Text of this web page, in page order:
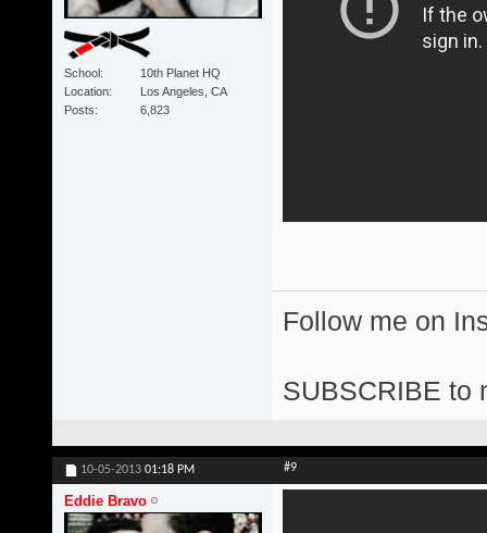
School
10th Planet HQ
Location
Los Angeles, CA
Posts
6,823
Follow me on
SUBSCRIBE to
10-05-2013 01:18 PM #9
Eddie Bravo